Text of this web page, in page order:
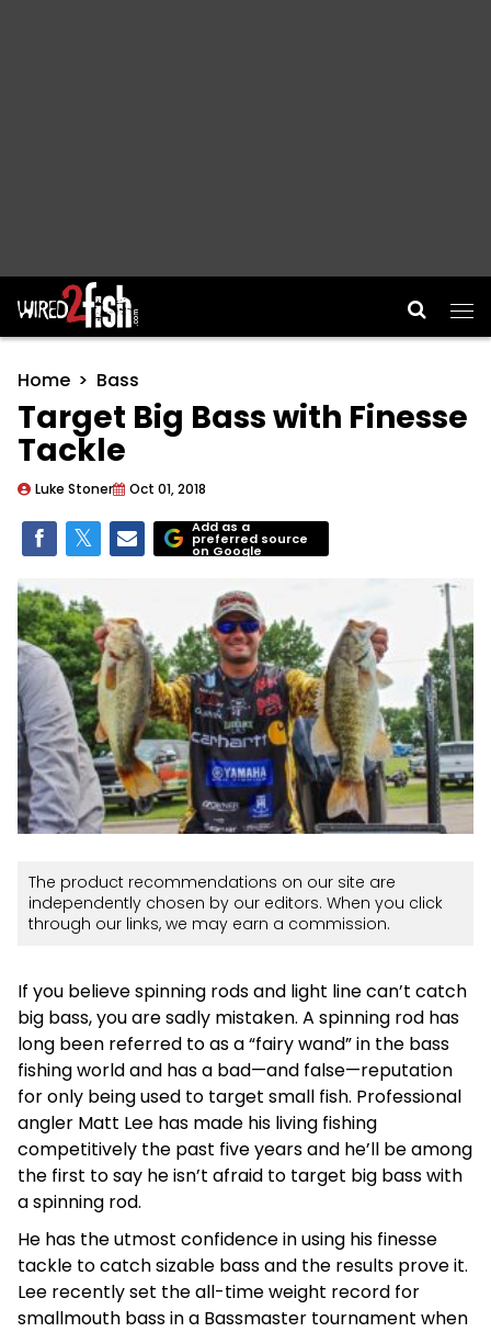
Main Navigation
Home Bass
Target Big Bass with Finesse
Tackle
Luke Stoner Oct 01, 2018
Add as a
preferred source
on Google
The product recommendations on our site are
independently chosen by our editors. When you click
through our links, we may earn a commission.
If you believe spinning rods and light line can’t catch
big bass, you are sadly mistaken. A spinning rod has
long been referred to as a “fairy wand” in the bass
fishing world and has a bad—and false—reputation
for only being used to target small fish. Professional
angler Matt Lee has made his living fishing
competitively the past five years and he’ll be among
the first to say he isn’t afraid to target big bass with
a spinning rod.
He has the utmost confidence in using his finesse
tackle to catch sizable bass and the results prove it.
Lee recently set the all-time weight record for
smallmouth bass in a Bassmaster tournament when